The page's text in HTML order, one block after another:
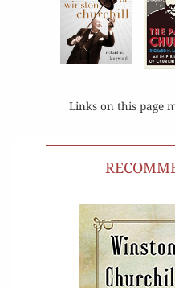
Links on this page